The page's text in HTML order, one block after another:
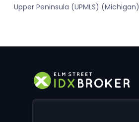
Upper Peninsula (UPMLS) (Michigan)